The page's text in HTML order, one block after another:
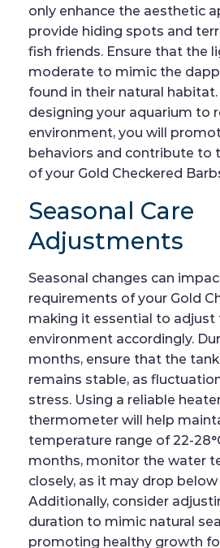
only enhance the aesthetic
provide hiding spots and
fish friends. Ensure that the
moderate to mimic the
found in their natural
designing your aquarium to
environment, you will
behaviors and contribute to
of your Gold Checkered
Seasonal Care
Adjustments
Seasonal changes can
requirements of your Gold
making it essential to adjust
environment accordingly.
months, ensure that the
remains stable, as
stress. Using a reliable
thermometer will help
temperature range of 22-
months, monitor the water
closely, as it may drop
Additionally, consider
duration to mimic natural
promoting healthy growth